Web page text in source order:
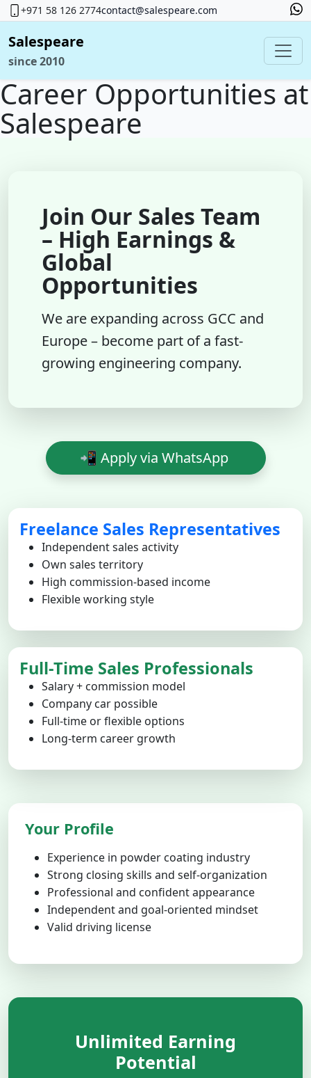
+971 58 126 2774contact@salespeare.com
Salespeare
since 2010
Career Opportunities at
Salespeare
Join Our Sales Team
– High Earnings &
Global
Opportunities
We are expanding across GCC and
Europe – become part of a fast-
growing engineering company.
📲 Apply via WhatsApp
Freelance Sales Representatives
Independent sales activity
Own sales territory
High commission-based income
Flexible working style
Full-Time Sales Professionals
Salary + commission model
Company car possible
Full-time or flexible options
Long-term career growth
Your Profile
Experience in powder coating industry
Strong closing skills and self-organization
Professional and confident appearance
Independent and goal-oriented mindset
Valid driving license
Unlimited Earning
Potential